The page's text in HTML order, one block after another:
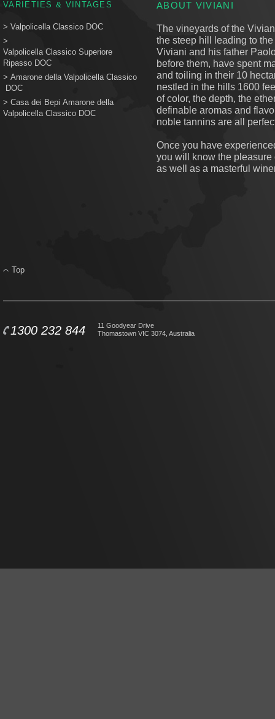
VARIETIES & VINTAGES
> Valpolicella Classico DOC
>
Valpolicella Classico Superiore
Ripasso DOC
> Amarone della Valpolicella Classico
DOC
> Casa dei Bepi Amarone della
Valpolicella Classico DOC
ABOUT VIVIANI
The vineyards of the
the steep hill leading to
Viviani and his father
before them, have spent
and toiling in their 10
nestled in the hills 1600
of color, the depth, the
definable aromas and
noble tannins are all
Once you have
you will know the
as well as a masterful
Top
1300 232 844
11 Goodyear Drive
Thomastown VIC 3074, Australia